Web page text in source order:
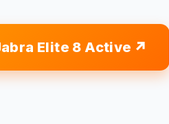
Elite 8 Active